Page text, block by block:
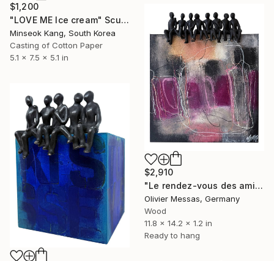
$1,200
"LOVE ME Ice cream" Sculpture
Minseok Kang, South Korea
Casting of Cotton Paper
5.1 x 7.5 x 5.1 in
$2,910
"Le rendez-vous des amis… « FRIENDS' RENDEZVOUS » (2025)" Sculpture
Olivier Messas, Germany
Wood
11.8 x 14.2 x 1.2 in
Ready to hang